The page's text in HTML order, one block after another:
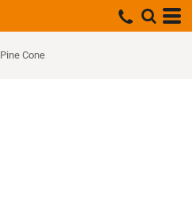
Pine Cone